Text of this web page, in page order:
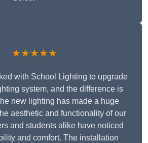
★★★★★
with School Lighting to upgrade
system, and the difference is
new lighting has made a huge
aesthetic and functionality of our
and students alike have noticed
and comfort. The installation